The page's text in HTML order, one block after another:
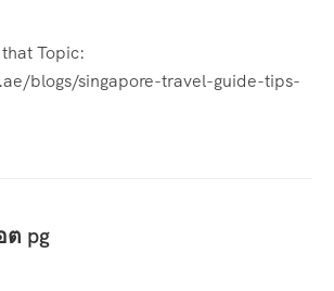
Topic:
blogs/singapore-travel-guide-tips-
ต pg